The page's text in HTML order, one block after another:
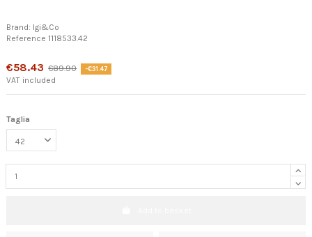
Brand: Igi&Co
Reference 1118533.42
€58.43 €89.90 -€31.47
VAT included
Taglia